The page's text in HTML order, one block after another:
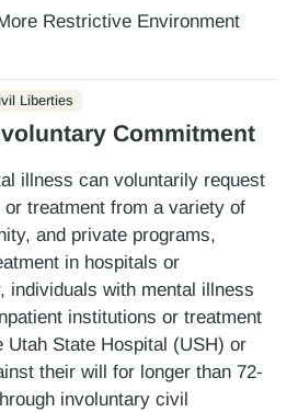
Restrictive Environment
Liberties
Commitment
illness can voluntarily request
treatment from a variety of
and private programs,
in hospitals or
individuals with mental illness
institutions or treatment
State Hospital (USH) or
their will for longer than 72­
involuntary civil